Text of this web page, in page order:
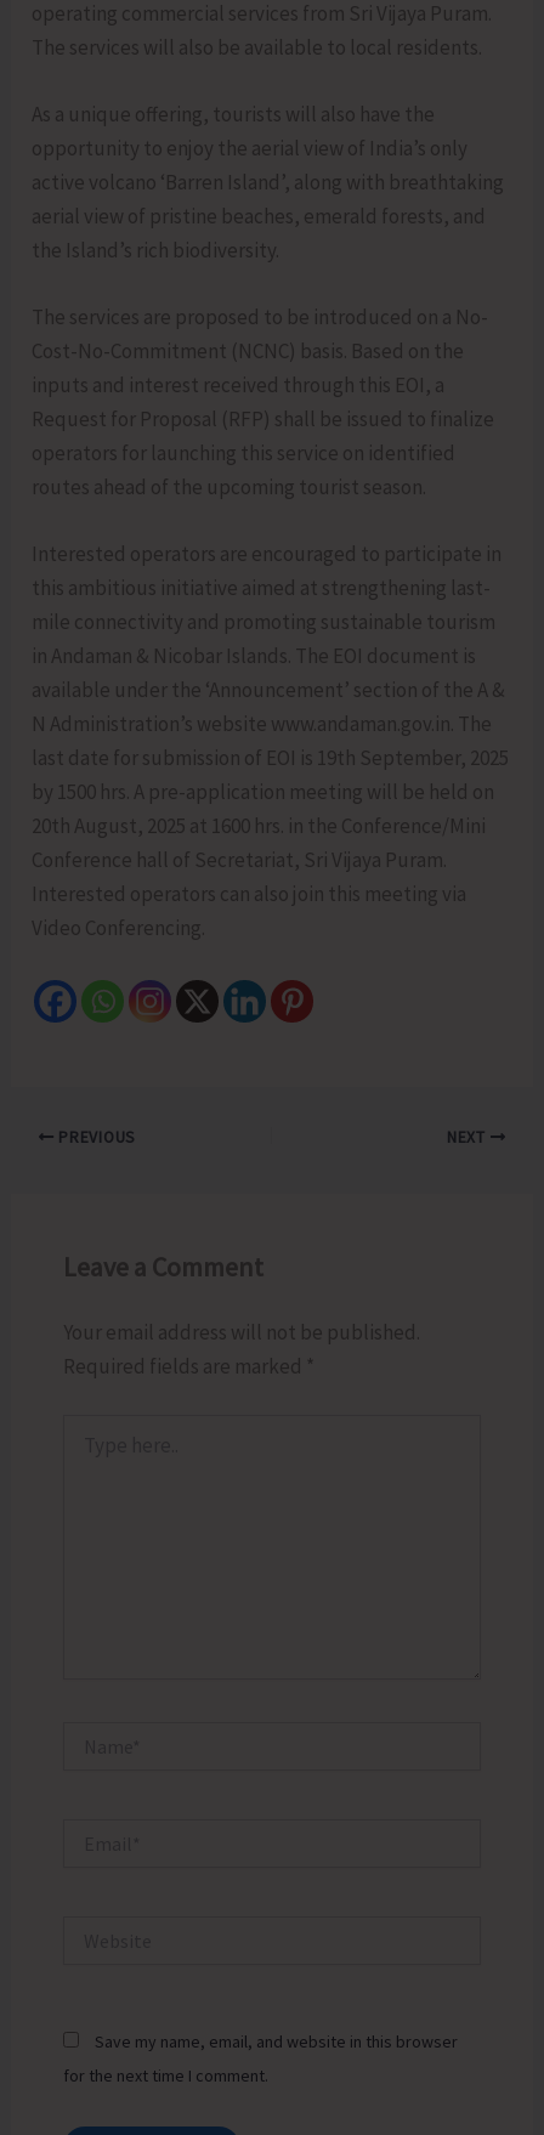
operating commercial services from Sri Vijaya Puram.
The services will also be available to local residents.
As a unique offering, tourists will also have the
opportunity to enjoy the aerial view of India’s only
active volcano ‘Barren Island’, along with breathtaking
aerial view of pristine beaches, emerald forests, and
the Island’s rich biodiversity.
The services are proposed to be introduced on a No-
Cost-No-Commitment (NCNC) basis. Based on the
inputs and interest received through this EOI, a
Request for Proposal (RFP) shall be issued to finalize
operators for launching this service on identified
routes ahead of the upcoming tourist season.
Interested operators are encouraged to participate in
this ambitious initiative aimed at strengthening last-
mile connectivity and promoting sustainable tourism
in Andaman & Nicobar Islands. The EOI document is
available under the ‘Announcement’ section of the A &
N Administration’s website www.andaman.gov.in. The
last date for submission of EOI is 19th September, 2025
by 1500 hrs. A pre-application meeting will be held on
20th August, 2025 at 1600 hrs. in the Conference/Mini
Conference hall of Secretariat, Sri Vijaya Puram.
Interested operators can also join this meeting via
Video Conferencing.
PREVIOUS NEXT
Leave a Comment
Your email address will not be published.
Required fields are marked *
Save my name, email, and website in this browser
for the next time I comment.